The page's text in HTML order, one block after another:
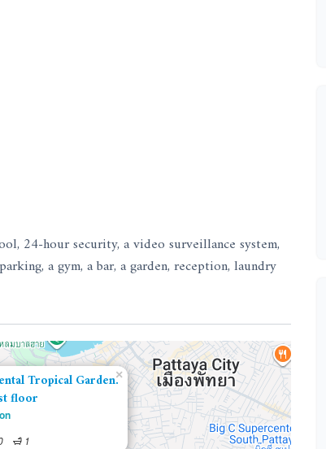
24-hour security, a video surveillance system,
a gym, a bar, a garden, reception, laundry
Tropical Garden.
floor
1
×